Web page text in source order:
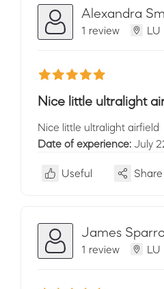
Alexandra
1 review LU
Nice little ultralight
Nice little ultralight airfield
Date of experience: July
Useful Share
James
1 review LU